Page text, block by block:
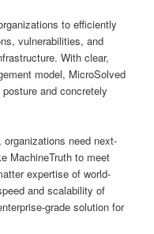
to efficiently
vulnerabilities, and
With clear,
model, MicroSolved
and concretely
need next-
MachineTruth to meet
expertise of world-
and scalability of
grade solution for